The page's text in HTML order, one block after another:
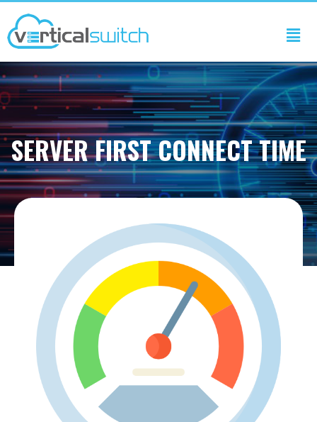
SERVER FIRST CONNECT TIME